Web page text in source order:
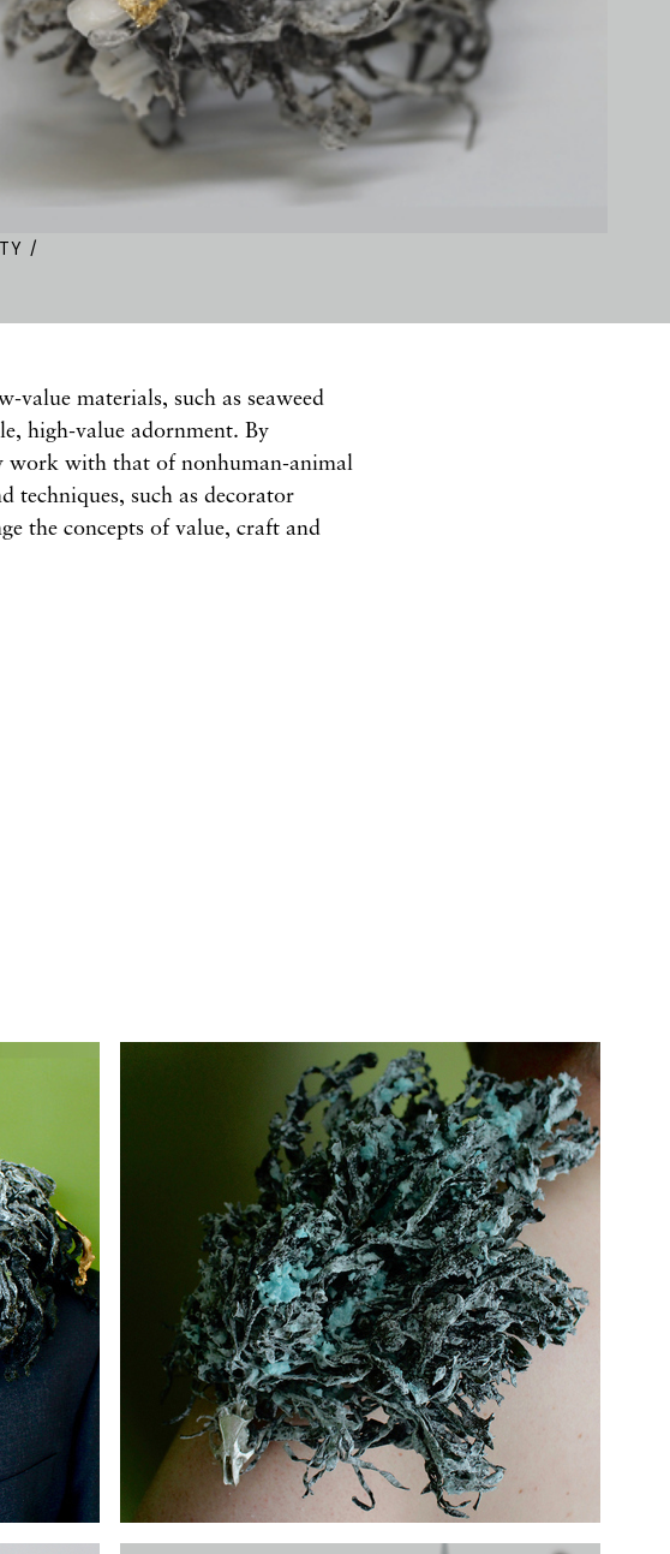
/
value materials, such as seaweed
high-value adornment. By
work with that of nonhuman-animal
techniques, such as decorator
the concepts of value, craft and